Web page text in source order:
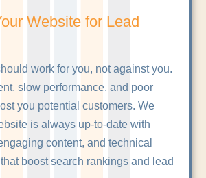
Website for Lead
work for you, not against you.
slow performance, and poor
you potential customers. We
is always up-to-date with
content, and technical
boost search rankings and lead